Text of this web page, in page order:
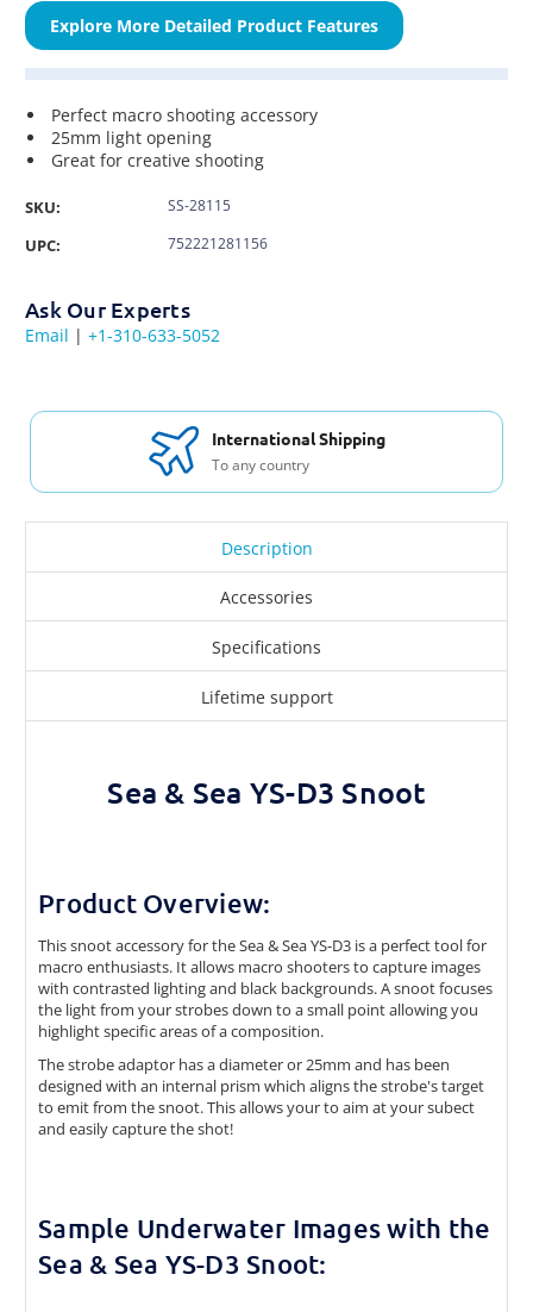
Explore More Detailed Product Features
Perfect macro shooting accessory
25mm light opening
Great for creative shooting
SKU: SS-28115
UPC: 752221281156
Ask Our Experts
Email | +1-310-633-5052
International Shipping
To any country
Description
Accessories
Specifications
Lifetime support
Sea & Sea YS-D3 Snoot
Product Overview:
This snoot accessory for the Sea & Sea YS-D3 is a perfect tool for
macro enthusiasts. It allows macro shooters to capture images
with contrasted lighting and black backgrounds. A snoot focuses
the light from your strobes down to a small point allowing you
highlight specific areas of a composition.
The strobe adaptor has a diameter or 25mm and has been
designed with an internal prism which aligns the strobe's target
to emit from the snoot. This allows your to aim at your subect
and easily capture the shot!
Sample Underwater Images with the
Sea & Sea YS-D3 Snoot: